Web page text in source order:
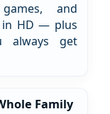
and
in HD — plus
always get
Family